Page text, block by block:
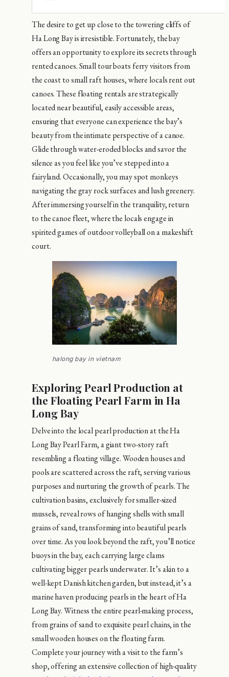
The desire to get up close to the towering cliffs of
Ha Long Bay is irresistible. Fortunately, the bay
offers an opportunity to explore its secrets through
rented canoes. Small tour boats ferry visitors from
the coast to small raft houses, where locals rent out
canoes. These floating rentals are strategically
located near beautiful, easily accessible areas,
ensuring that everyone can experience the bay’s
beauty from the intimate perspective of a canoe.
Glide through water-eroded blocks and savor the
silence as you feel like you’ve stepped into a
fairyland. Occasionally, you may spot monkeys
navigating the gray rock surfaces and lush greenery.
After immersing yourself in the tranquility, return
to the canoe fleet, where the locals engage in
spirited games of outdoor volleyball on a makeshift
court.
halong bay in vietnam
Exploring Pearl Production at
the Floating Pearl Farm in Ha
Long Bay
Delve into the local pearl production at the Ha
Long Bay Pearl Farm, a giant two-story raft
resembling a floating village. Wooden houses and
pools are scattered across the raft, serving various
purposes and nurturing the growth of pearls. The
cultivation basins, exclusively for smaller-sized
mussels, reveal rows of hanging shells with small
grains of sand, transforming into beautiful pearls
over time. As you look beyond the raft, you’ll notice
buoys in the bay, each carrying large clams
cultivating bigger pearls underwater. It’s akin to a
well-kept Danish kitchen garden, but instead, it’s a
marine haven producing pearls in the heart of Ha
Long Bay. Witness the entire pearl-making process,
from grains of sand to exquisite pearl chains, in the
small wooden houses on the floating farm.
Complete your journey with a visit to the farm’s
shop, offering an extensive collection of high-quality